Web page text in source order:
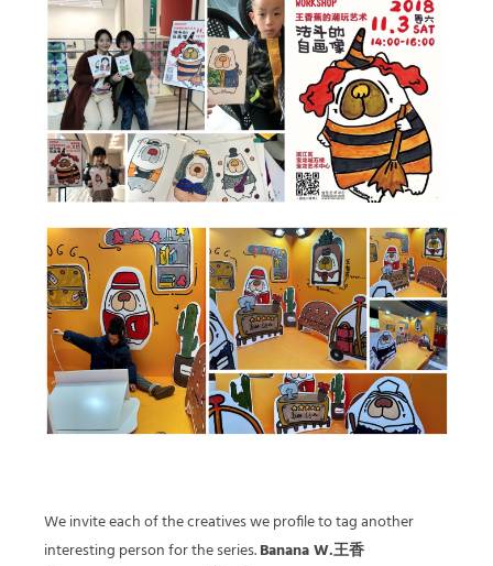
We invite each of the creatives we profile to tag another
interesting person for the series.Banana W.王香